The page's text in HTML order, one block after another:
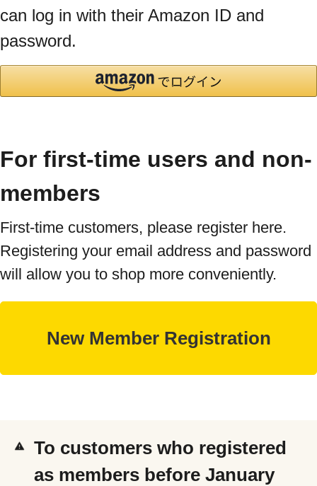
can log in with their Amazon ID and
password.
For first-time users and non-
members
First-time customers, please register here.
Registering your email address and password
will allow you to shop more conveniently.
To customers who registered
as members before January